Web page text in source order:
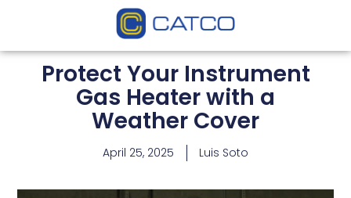
Protect Your Instrument
Gas Heater with a
Weather Cover
April 25, 2025 Luis Soto